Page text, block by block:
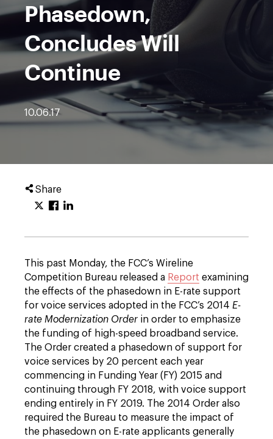
Phasedown,
Concludes Will
Continue
10.06.17
Share
This past Monday, the FCC’s Wireline
Competition Bureau released a Report examining
the effects of the phasedown in E-rate support
for voice services adopted in the FCC’s 2014 E-
rate Modernization Order in order to emphasize
the funding of high-speed broadband service.
The Order created a phasedown of support for
voice services by 20 percent each year
commencing in Funding Year (FY) 2015 and
continuing through FY 2018, with voice support
ending entirely in FY 2019. The 2014 Order also
required the Bureau to measure the impact of
the phasedown on E-rate applicants generally